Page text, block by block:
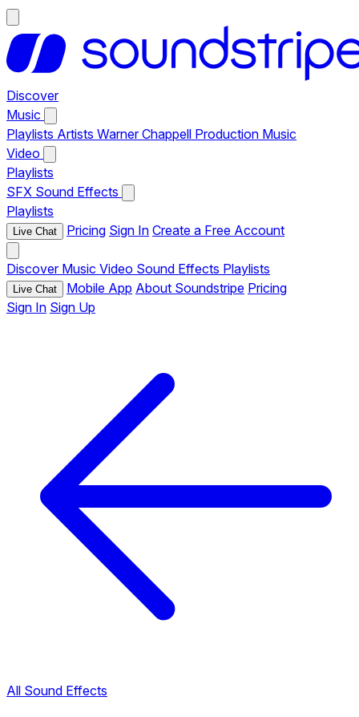
Discover
Music
Playlists Artists Warner Chappell Production Music
Video
Playlists
SFX Sound Effects
Playlists
Live Chat Pricing Sign In Create a Free Account
Discover Music Video Sound Effects Playlists
Live Chat Mobile App About Soundstripe Pricing
Sign In Sign Up
All Sound Effects